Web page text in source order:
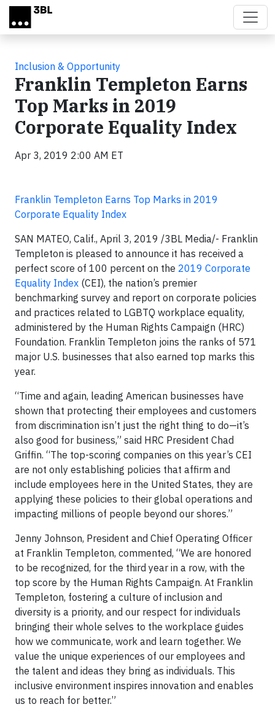
Skip to main content
Inclusion & Opportunity
Franklin Templeton Earns
Top Marks in 2019
Corporate Equality Index
Apr 3, 2019 2:00 AM ET
Franklin Templeton Earns Top Marks in 2019
Corporate Equality Index
SAN MATEO, Calif., April 3, 2019 /3BL Media/- Franklin
Templeton is pleased to announce it has received a
perfect score of 100 percent on the 2019 Corporate
Equality Index (CEI), the nation’s premier
benchmarking survey and report on corporate policies
and practices related to LGBTQ workplace equality,
administered by the Human Rights Campaign (HRC)
Foundation. Franklin Templeton joins the ranks of 571
major U.S. businesses that also earned top marks this
year.
“Time and again, leading American businesses have
shown that protecting their employees and customers
from discrimination isn’t just the right thing to do—it’s
also good for business,” said HRC President Chad
Griffin. “The top-scoring companies on this year’s CEI
are not only establishing policies that affirm and
include employees here in the United States, they are
applying these policies to their global operations and
impacting millions of people beyond our shores.”
Jenny Johnson, President and Chief Operating Officer
at Franklin Templeton, commented, “We are honored
to be recognized, for the third year in a row, with the
top score by the Human Rights Campaign. At Franklin
Templeton, fostering a culture of inclusion and
diversity is a priority, and our respect for individuals
bringing their whole selves to the workplace guides
how we communicate, work and learn together. We
value the unique experiences of our employees and
the talent and ideas they bring as individuals. This
inclusive environment inspires innovation and enables
us to reach for better.”